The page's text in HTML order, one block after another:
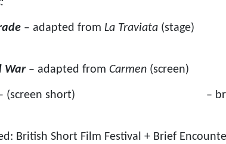
– adapted from La Traviata (stage)
War– adapted from Carmen (screen)
(screen short) –
British Short Film Festival + Brief